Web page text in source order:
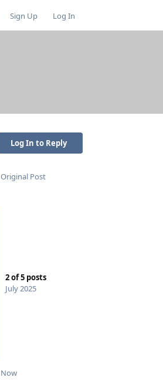
Sign Up Log In
Log In to Reply
Original Post
2of5 posts
July 2025
Now